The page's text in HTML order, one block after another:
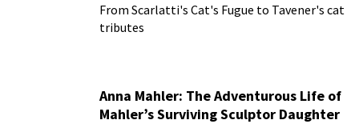
From Scarlatti's Cat's Fugue to Tavener's cat
tributes
Anna Mahler: The Adventurous Life of
Mahler’s Surviving Sculptor Daughter